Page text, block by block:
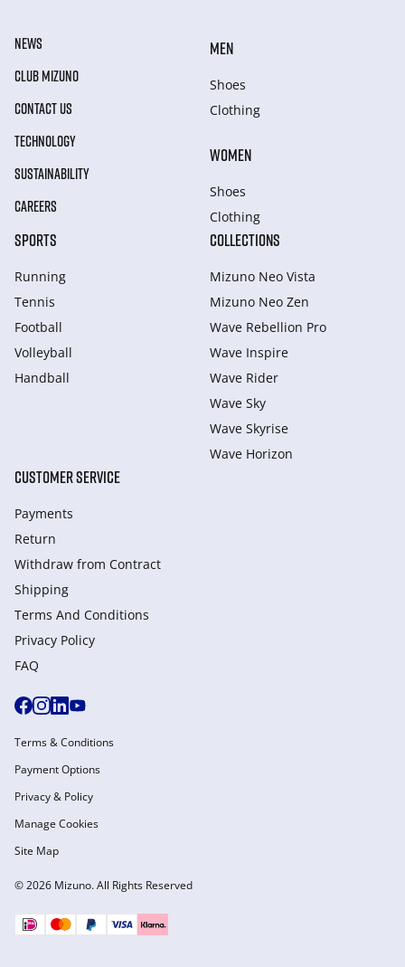
NEWS
CLUB MIZUNO
CONTACT US
TECHNOLOGY
SUSTAINABILITY
CAREERS
MEN
Shoes
Clothing
WOMEN
Shoes
Clothing
SPORTS
Running
Tennis
Football
Volleyball
Handball
COLLECTIONS
Mizuno Neo Vista
Mizuno Neo Zen
Wave Rebellion Pro
Wave Inspire
Wave Rider
Wave Sky
Wave Skyrise
Wave Horizon
CUSTOMER SERVICE
Payments
Return
Withdraw from Сontract
Shipping
Terms And Conditions
Privacy Policy
FAQ
© 2026 Mizuno. All Rights Reserved
Terms & Conditions
Payment Options
Privacy & Policy
Manage Cookies
Site Map